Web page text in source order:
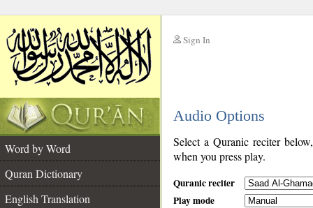
Sign In
Audio Options
Word by Word
Quran Dictionary
English Translation
Select a Quranic reciter
when you press play.
Quranic reciter
Play mode